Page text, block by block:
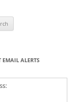
EMAIL ALERTS